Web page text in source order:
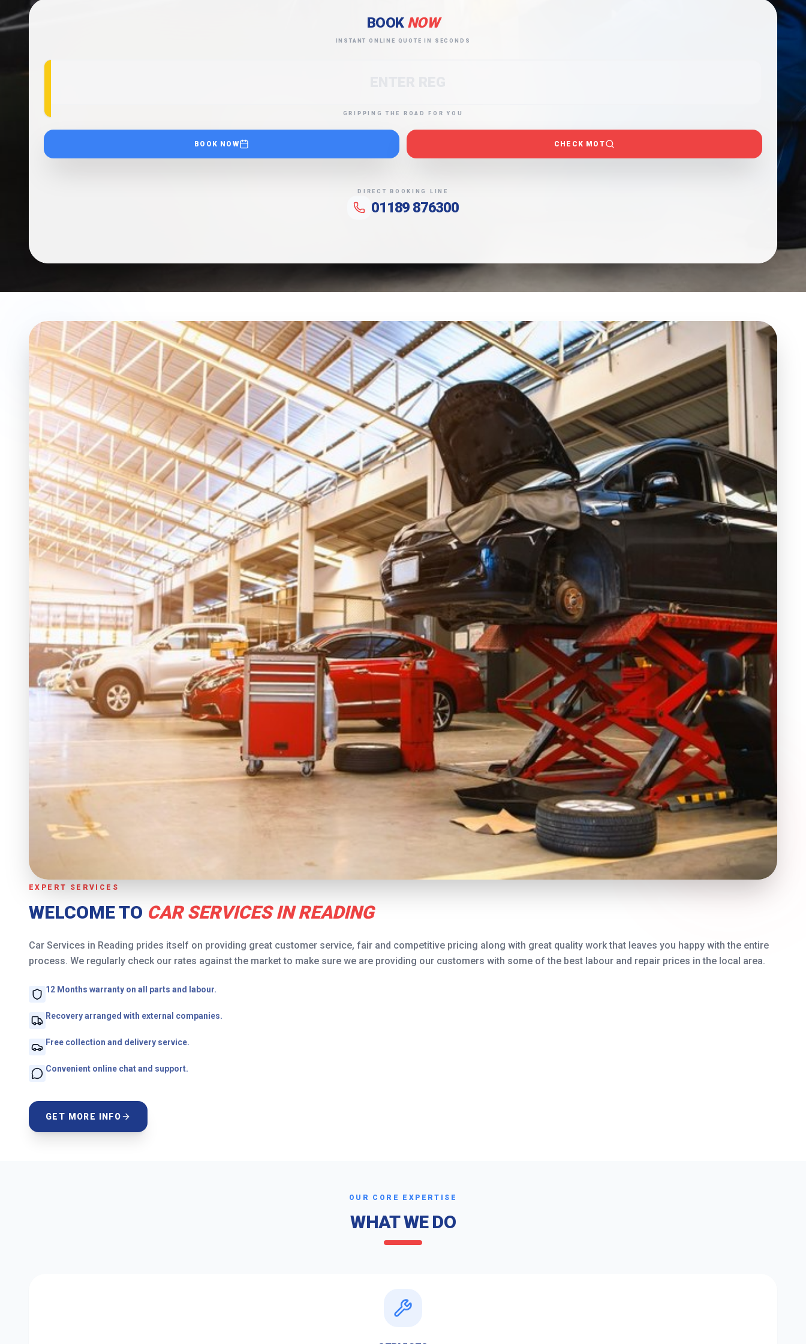
BOOK NOW
INSTANT ONLINE QUOTE IN SECONDS
GRIPPING THE ROAD FOR YOU
BOOK NOW CHECK MOT
DIRECT BOOKING LINE
01189 876300
EXPERT SERVICES
WELCOME TO CAR SERVICES IN READING
Car Services in Reading prides itself on providing great customer service, fair and competitive pricing along with great quality work that leaves you happy with the entire
process. We regularly check our rates against the market to make sure we are providing our customers with some of the best labour and repair prices in the local area.
12 Months warranty on all parts and labour.
Recovery arranged with external companies.
Free collection and delivery service.
Convenient online chat and support.
GET MORE INFO
OUR CORE EXPERTISE
WHAT WE DO